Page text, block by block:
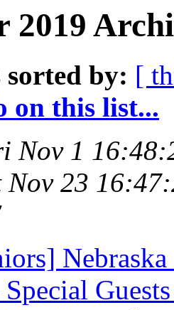
2019
sorted by: [
on this list...
Nov 1
Nov 23